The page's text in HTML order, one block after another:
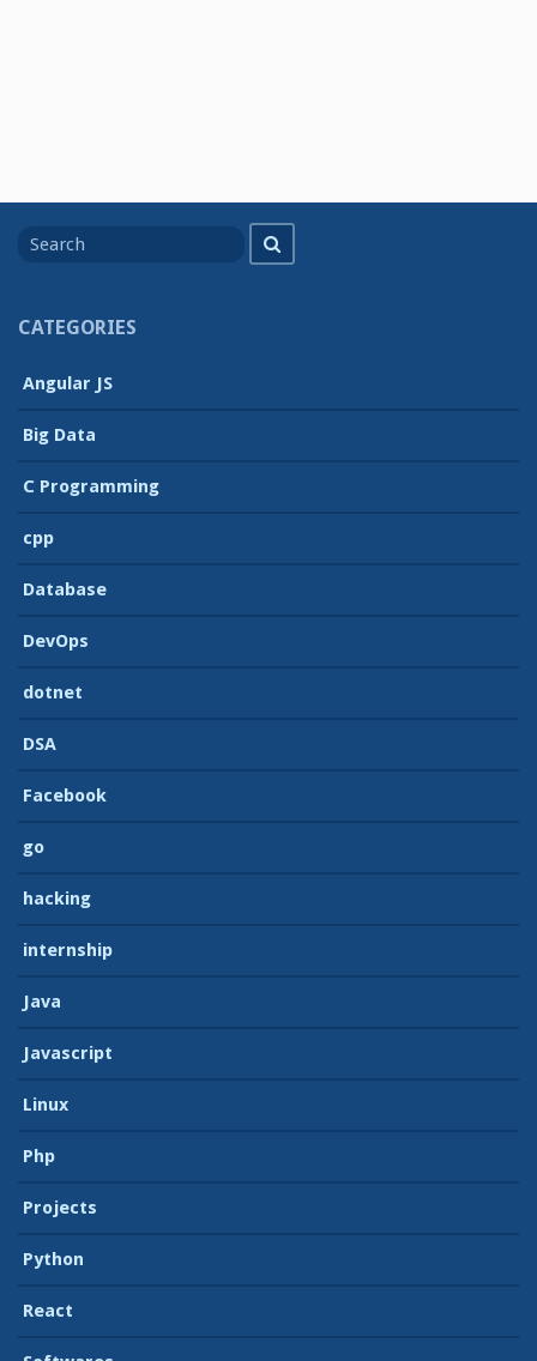
for
CATEGORIES
Angular JS
Big Data
C Programming
cpp
Database
DevOps
dotnet
DSA
Facebook
go
hacking
internship
Java
Javascript
Linux
Php
Projects
Python
React